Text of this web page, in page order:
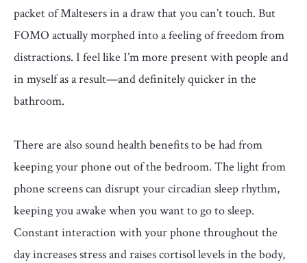
packet of Maltesers in a draw that you can’t touch. But
FOMO actually morphed into a feeling of freedom from
distractions. I feel like I’m more present with people and
in myself as a result—and definitely quicker in the
bathroom.
There are also sound health benefits to be had from
keeping your phone out of the bedroom. The light from
phone screens can disrupt your circadian sleep rhythm,
keeping you awake when you want to go to sleep.
Constant interaction with your phone throughout the
day increases stress and raises cortisol levels in the body,